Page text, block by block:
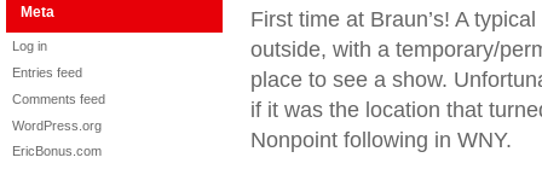
Meta
Log in
Entries feed
Comments feed
WordPress.org
EricBonus.com
First time at Braun’s! A
outside, with a temporary/
place to see a show.
if it was the location that
Nonpoint following in WNY.